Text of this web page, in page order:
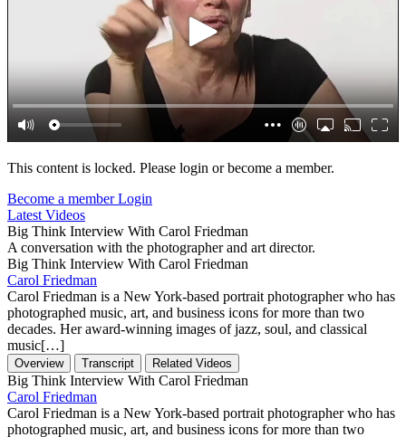
This content is locked. Please login or become a member.
Become a memberLogin
Latest Videos
Big Think Interview With Carol Friedman
A conversation with the photographer and art director.
Big Think Interview With Carol Friedman
Carol Friedman
Carol Friedman is a New York-based portrait photographer who has
photographed music, art, and business icons for more than two
decades. Her award-winning images of jazz, soul, and classical
music[…]
Overview Transcript Related Videos
Big Think Interview With Carol Friedman
Carol Friedman
Carol Friedman is a New York-based portrait photographer who has
photographed music, art, and business icons for more than two